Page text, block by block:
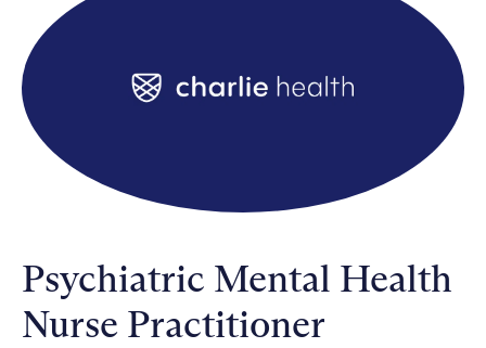
Mental health
Alumni programming
Quizzes & activities
All careers
Referrals
Make a referral
Referral portal
Get started
Psychiatric Mental Health
Nurse Practitioner